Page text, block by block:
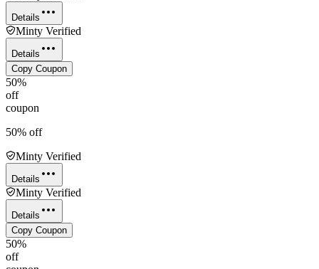
Details
Minty Verified
Details
Copy Coupon
50%
off
coupon
50% off
Minty Verified
Details
Minty Verified
Details
Copy Coupon
50%
off